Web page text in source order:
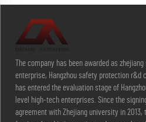
The company has been awarded as
enterprise, Hangzhou safety protection r&d
has entered the evaluation stage of
level high-tech enterprises. Since the
agreement with Zhejiang university in